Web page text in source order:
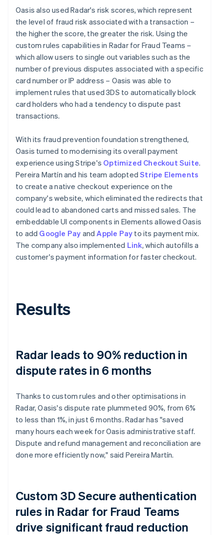
Oasis also used Radar's risk scores, which represent
the level of fraud risk associated with a transaction –
the higher the score, the greater the risk. Using the
custom rules capabilities in Radar for Fraud Teams –
which allow users to single out variables such as the
number of previous disputes associated with a specific
card number or IP address – Oasis was able to
implement rules that used 3DS to automatically block
card holders who had a tendency to dispute past
transactions.
With its fraud prevention foundation strengthened,
Oasis turned to modernising its overall payment
experience using Stripe's Optimized Checkout Suite.
Pereira Martín and his team adoptedStripe Elements
to create a native checkout experience on the
company's website, which eliminated the redirects that
could lead to abandoned carts and missed sales. The
embeddable UI components in Elements allowed Oasis
to add Google Pay and Apple Pay to its payment mix.
The company also implemented Link, which autofills a
customer's payment information for faster checkout.
Results
Radar leads to 90% reduction in
dispute rates in 6 months
Thanks to custom rules and other optimisations in
Radar, Oasis's dispute rate plummeted 90%, from 6%
to less than 1%, in just 6 months. Radar has "saved
many hours each week for Oasis administrative staff.
Dispute and refund management and reconciliation are
done more efficiently now," said Pereira Martín.
Custom 3D Secure authentication
rules in Radar for Fraud Teams
drive significant fraud reduction